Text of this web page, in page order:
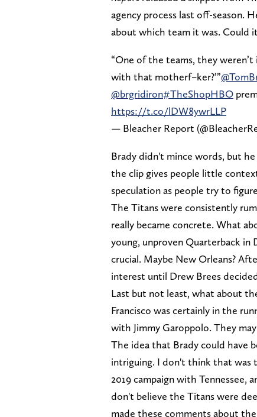
agency process last off-season.
about which team it was. Could
“One of the teams, they
with that motherf–ker?’”
@brgridiron#TheShopHBO
https://t.co/lDW8ywrLLP
— Bleacher Report
Brady didn't mince words, but
the clip gives people little
speculation as people try to
The Titans were consistently
really became concrete. What
young, unproven Quarterback in
crucial. Maybe New Orleans?
interest until Drew Brees
Last but not least, what about
Francisco was certainly in the
with Jimmy Garoppolo. They
The idea that Brady could have
intriguing. I don't think that was
2019 campaign with Tennessee,
don't believe the Titans were
made these comments about